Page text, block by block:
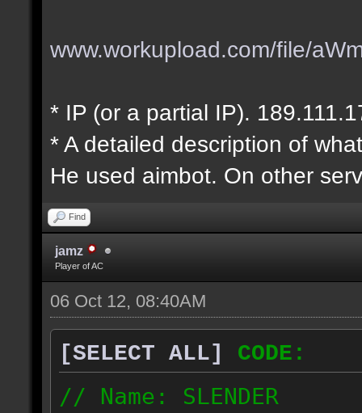
www.workupload.com/file/
* IP (or a partial IP).
* A detailed description of
He used aimbot. On other
Find
jamz
Player of AC
06 Oct 12, 08:40AM
[SELECT ALL]
CODE:
// Name: SLENDER